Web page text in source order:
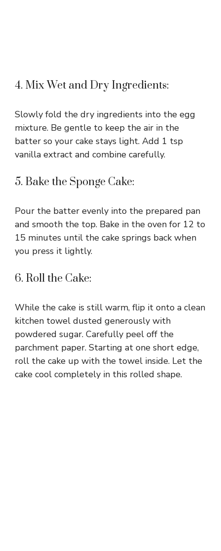
4. Mix Wet and Dry Ingredients:
Slowly fold the dry ingredients into the egg
mixture. Be gentle to keep the air in the
batter so your cake stays light. Add 1 tsp
vanilla extract and combine carefully.
5. Bake the Sponge Cake:
Pour the batter evenly into the prepared pan
and smooth the top. Bake in the oven for 12 to
15 minutes until the cake springs back when
you press it lightly.
6. Roll the Cake:
While the cake is still warm, flip it onto a clean
kitchen towel dusted generously with
powdered sugar. Carefully peel off the
parchment paper. Starting at one short edge,
roll the cake up with the towel inside. Let the
cake cool completely in this rolled shape.